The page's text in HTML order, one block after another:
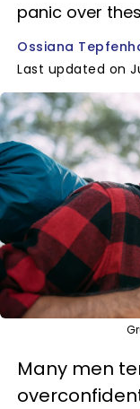
panic over
Ossiana
Last updated on
Many men